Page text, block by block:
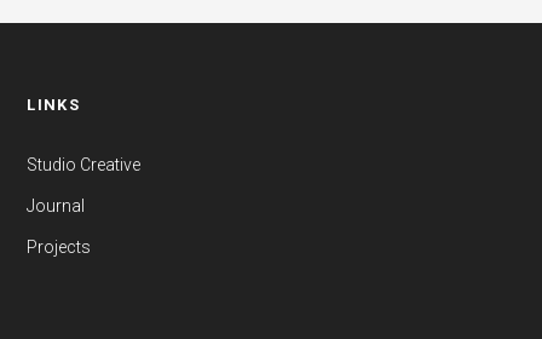
LINKS
Studio Creative
Journal
Projects